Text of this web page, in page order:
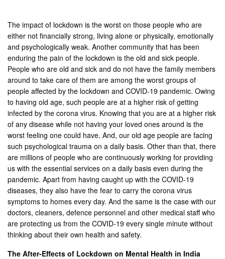
The impact of lockdown is the worst on those people who are
either not financially strong, living alone or physically, emotionally
and psychologically weak. Another community that has been
enduring the pain of the lockdown is the old and sick people.
People who are old and sick and do not have the family members
around to take care of them are among the worst groups of
people affected by the lockdown and COVID-19 pandemic. Owing
to having old age, such people are at a higher risk of getting
infected by the corona virus. Knowing that you are at a higher risk
of any disease while not having your loved ones around is the
worst feeling one could have. And, our old age people are facing
such psychological trauma on a daily basis. Other than that, there
are millions of people who are continuously working for providing
us with the essential services on a daily basis even during the
pandemic. Apart from having caught up with the COVID-19
diseases, they also have the fear to carry the corona virus
symptoms to homes every day. And the same is the case with our
doctors, cleaners, defence personnel and other medical staff who
are protecting us from the COVID-19 every single minute without
thinking about their own health and safety.
The After-Effects of Lockdown on Mental Health in India